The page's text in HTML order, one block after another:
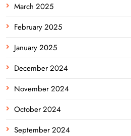
March 2025
February 2025
January 2025
December 2024
November 2024
October 2024
September 2024